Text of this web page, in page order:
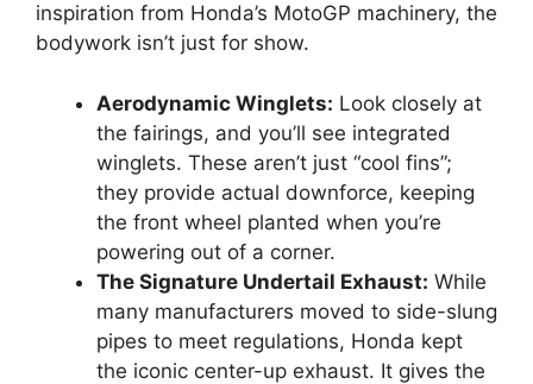
inspiration from Honda’s MotoGP machinery, the
bodywork isn’t just for show.
Aerodynamic Winglets: Look closely at
the fairings, and you’ll see integrated
winglets. These aren’t just “cool fins”;
they provide actual downforce, keeping
the front wheel planted when you’re
powering out of a corner.
The Signature Undertail Exhaust: While
many manufacturers moved to side-slung
pipes to meet regulations, Honda kept
the iconic center-up exhaust. It gives the